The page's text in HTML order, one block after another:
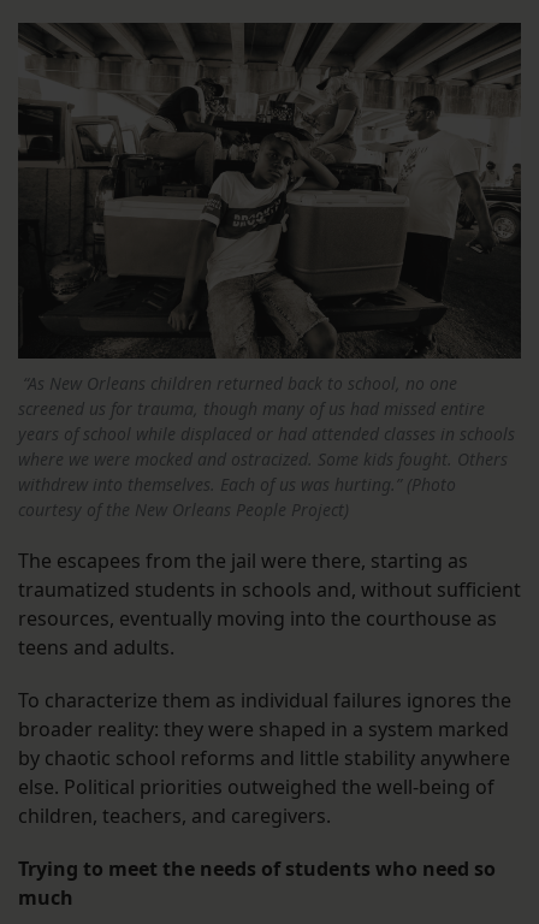
“As New Orleans children returned back to school, no one
screened us for trauma, though many of us had missed entire
years of school while displaced or had attended classes in schools
where we were mocked and ostracized. Some kids fought. Others
withdrew into themselves. Each of us was hurting.” (Photo
courtesy of the New Orleans People Project)
The escapees from the jail were there, starting as
traumatized students in schools and, without sufficient
resources, eventually moving into the courthouse as
teens and adults.
To characterize them as individual failures ignores the
broader reality: they were shaped in a system marked
by chaotic school reforms and little stability anywhere
else. Political priorities outweighed the well-being of
children, teachers, and caregivers.
Trying to meet the needs of students who need so
much